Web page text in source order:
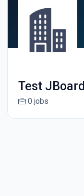
Test JBoard
0 jobs